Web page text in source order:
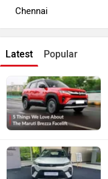
Chennai
Latest Popular